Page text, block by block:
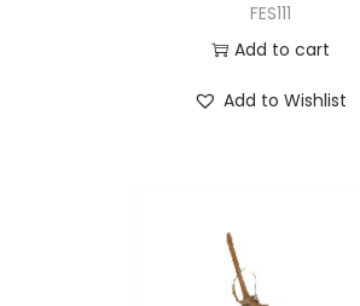
FES111
Add to cart
Add to Wishlist